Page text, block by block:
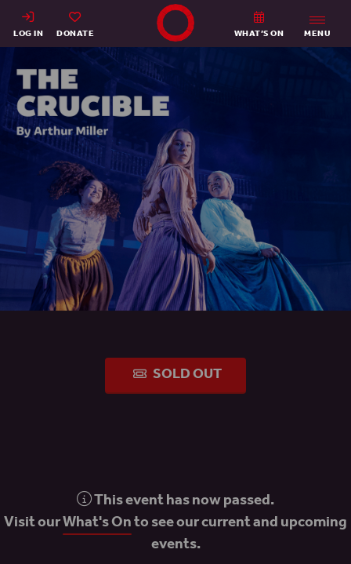
Shakespeare's Globe - Home
LOG IN DONATE WHAT’S ON MENU
SOLD OUT
This event has now passed.
Visit ourWhat's Onto see our current and upcoming
events.